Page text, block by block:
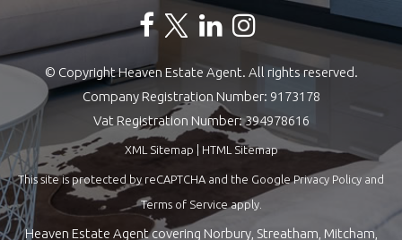
© Copyright Heaven Estate Agent. All rights reserved.
Company Registration Number: 9173178
Vat Registration Number: 394978616
XML Sitemap HTML Sitemap
This site is protected by reCAPTCHA and the GooglePrivacy Policy and
Terms of Serviceapply.
Heaven Estate Agent covering Norbury, Streatham, Mitcham,